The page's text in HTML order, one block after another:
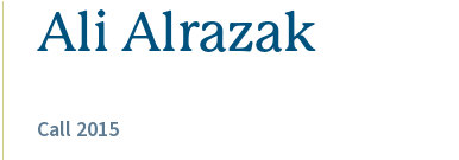
Ali Alrazak
Call 2015